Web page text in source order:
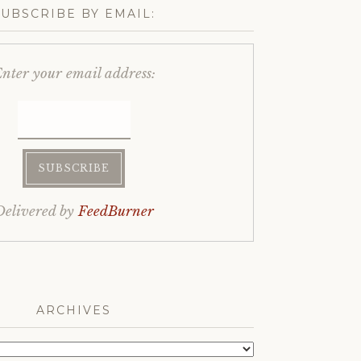
BY EMAIL:
your email address:
byFeedBurner
ARCHIVES